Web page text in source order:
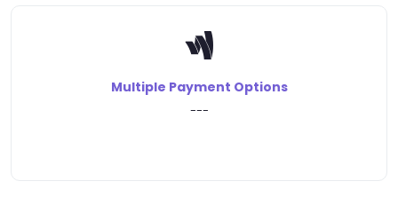
Multiple Payment Options
---